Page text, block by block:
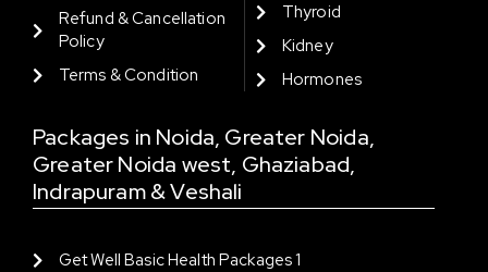
Refund & Cancellation
Policy
Terms & Condition
Thyroid
Kidney
Hormones
Packages in Noida, Greater Noida,
Greater Noida west, Ghaziabad,
Indrapuram & Veshali
Get Well Basic Health Packages 1